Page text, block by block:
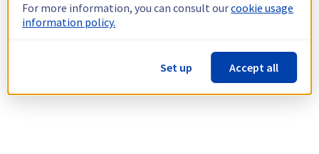
For more information, you can consult ourcookie usage
information policy.
Set up Accept all